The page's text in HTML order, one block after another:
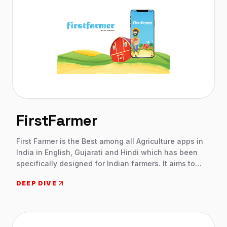
FirstFarmer
First Farmer is the Best among all Agriculture apps in
India in English, Gujarati and Hindi which has been
specifically designed for Indian farmers. It aims to
innovative farming while boosting their incomes. This
DEEP DIVE